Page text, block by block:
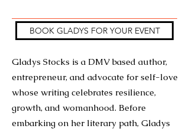
BOOK GLADYS FOR YOUR EVENT
Gladys Stocks is a DMV based author,
entrepreneur, and advocate for self-love
whose writing celebrates resilience,
growth, and womanhood. Before
embarking on her literary path, Gladys